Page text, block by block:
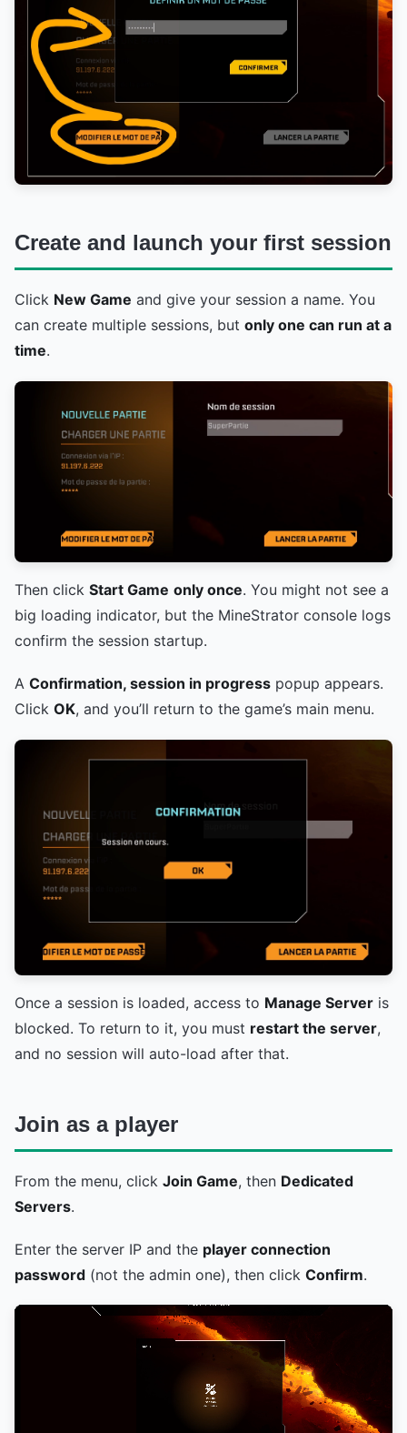
Create and launch your first session
Click New Game and give your session a name. You
can create multiple sessions, but only one can run at a
time.
Then click Start Game only once. You might not see a
big loading indicator, but the MineStrator console logs
confirm the session startup.
A Confirmation, session in progress popup appears.
Click OK, and you’ll return to the game’s main menu.
Once a session is loaded, access to Manage Server is
blocked. To return to it, you must restart the server,
and no session will auto-load after that.
Join as a player
From the menu, click Join Game, then Dedicated
Servers.
Enter the server IP and the player connection
password (not the admin one), then click Confirm.